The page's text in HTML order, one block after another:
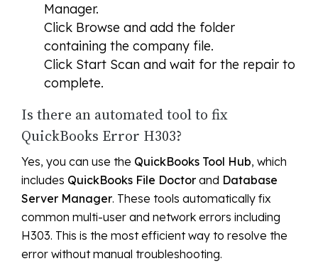
Manager.
Click Browse and add the folder
containing the company file.
Click Start Scan and wait for the repair to
complete.
Is there an automated tool to fix
QuickBooks Error H303?
Yes, you can use the QuickBooks Tool Hub, which
includes QuickBooks File Doctor and Database
Server Manager. These tools automatically fix
common multi-user and network errors including
H303. This is the most efficient way to resolve the
error without manual troubleshooting.